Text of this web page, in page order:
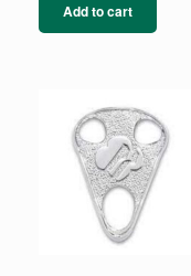
Add to cart